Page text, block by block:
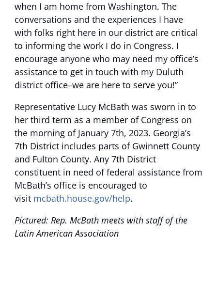
when I am home from Washington. The
conversations and the experiences I have
with folks right here in our district are critical
to informing the work I do in Congress. I
encourage anyone who may need my office’s
assistance to get in touch with my Duluth
district office–we are here to serve you!”
Representative Lucy McBath was sworn in to
her third term as a member of Congress on
the morning of January 7th, 2023. Georgia’s
7th District includes parts of Gwinnett County
and Fulton County. Any 7th District
constituent in need of federal assistance from
McBath’s office is encouraged to
visit mcbath.house.gov/help.
Pictured: Rep. McBath meets with staff of the
Latin American Association